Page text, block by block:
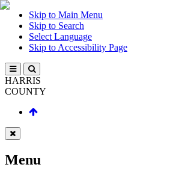
Skip to Main Menu
Skip to Search
Select Language
Skip to Accessibility Page
HARRIS
COUNTY
Menu